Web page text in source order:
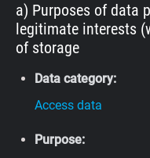
a) Purposes of data
legitimate interests
of storage
Data category:
Access data
Purpose: